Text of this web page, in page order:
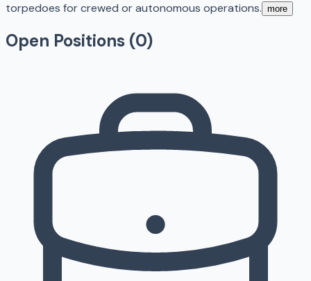
torpedoes for crewed or autonomous operations. more
Open Positions (0)